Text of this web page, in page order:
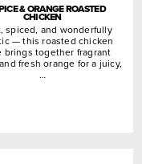
& ORANGE ROASTED
CHICKEN
spiced, and wonderfully
— this roasted chicken
brings together fragrant
fresh orange for a juicy,
…